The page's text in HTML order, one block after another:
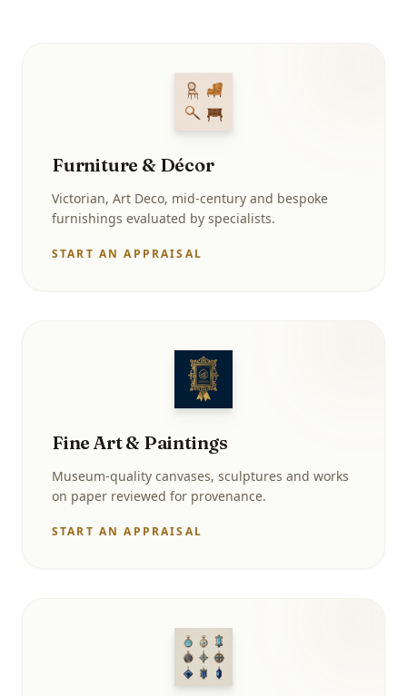
Furniture & Décor
Victorian, Art Deco, mid-century and bespoke
furnishings evaluated by specialists.
START AN APPRAISAL
Fine Art & Paintings
Museum-quality canvases, sculptures and works
on paper reviewed for provenance.
START AN APPRAISAL